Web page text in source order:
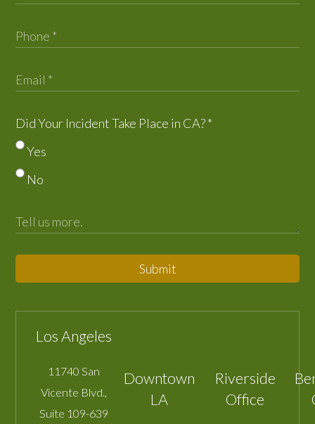
Did Your Incident Take Place in CA?*
Yes
No
Submit
Los Angeles
11740 San
Vicente Blvd.,
Suite 109-639
Downtown
LA
Riverside
Office